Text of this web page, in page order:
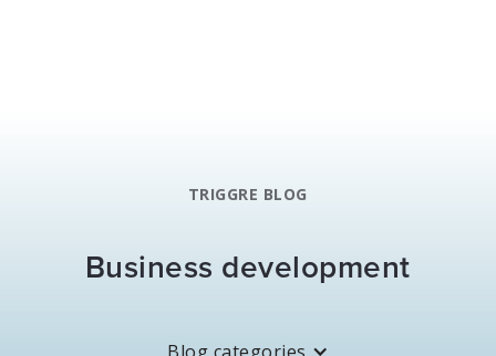
TRIGGRE BLOG
Business development